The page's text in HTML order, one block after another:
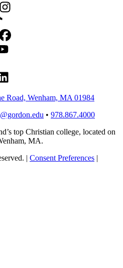
Road, Wenham, MA 01984
• 978.867.4000
top Christian college, located on
MA.
| Consent Preferences |